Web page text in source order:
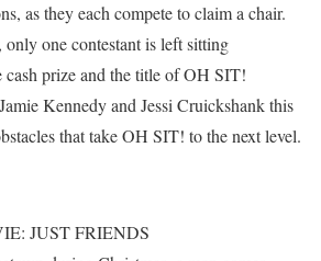
as they each compete to claim a chair.
one contestant is left sitting
cash prize and the title of OH SIT!
Kennedy and Jessi Cruickshank this
that take OH SIT! to the next level.
JUST FRIENDS